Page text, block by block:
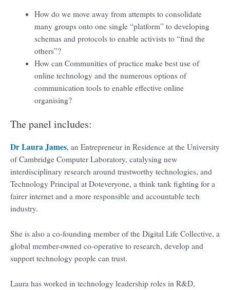
How do we move away from attempts to consolidate
many groups onto one single “platform” to developing
schemas and protocols to enable activists to “find the
others”?
How can Communities of practice make best use of
online technology and the numerous options of
communication tools to enable effective online
organising?
The panel includes:
Dr Laura James, an Entrepreneur in Residence at the University
of Cambridge Computer Laboratory, catalysing new
interdisciplinary research around trustworthy technologies, and
Technology Principal at Doteveryone, a think tank fighting for a
fairer internet and a more responsible and accountable tech
industry.
She is also a co-founding member of the Digital Life Collective, a
global member-owned co-operative to research, develop and
support technology people can trust.
Laura has worked in technology leadership roles in R&D,